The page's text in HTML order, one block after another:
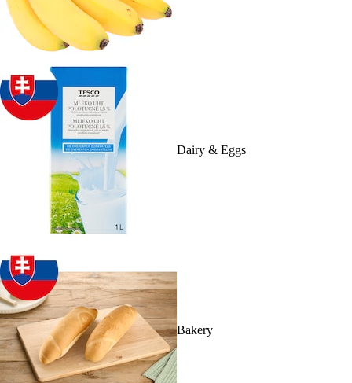
Dairy & Eggs
Bakery